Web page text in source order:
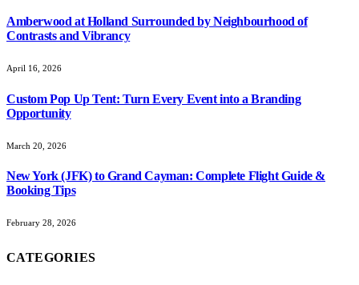
Amberwood at Holland Surrounded by Neighbourhood of
Contrasts and Vibrancy
April 16, 2026
Custom Pop Up Tent: Turn Every Event into a Branding
Opportunity
March 20, 2026
New York (JFK) to Grand Cayman: Complete Flight Guide &
Booking Tips
February 28, 2026
CATEGORIES